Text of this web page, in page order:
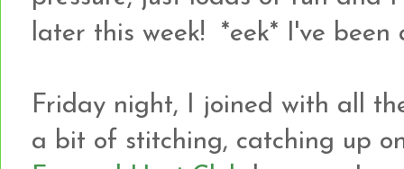
later this week! *eek* I've
Friday night, I joined with all
a bit of stitching, catching up